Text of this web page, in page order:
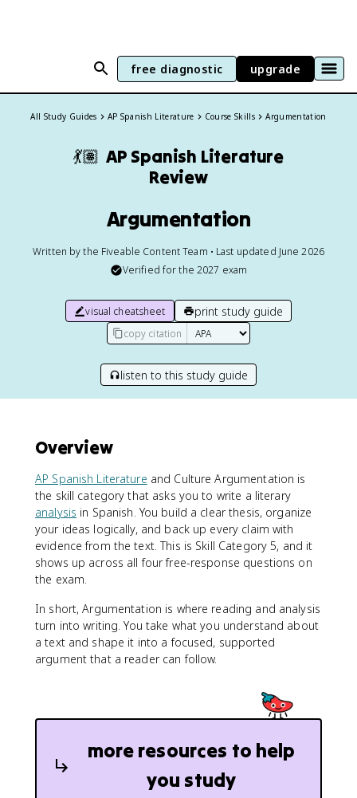
free diagnostic upgrade
All Study Guides AP Spanish Literature Course Skills Argumentation
💃🏽 AP Spanish Literature
Review
Argumentation
Written by the Fiveable Content Team • Last updated June 2026
Verified for the 2027 exam
visual cheatsheet print study guide
copy citation
listen to this study guide
Overview
AP Spanish Literature and Culture Argumentation is
the skill category that asks you to write a literary
analysis in Spanish. You build a clear thesis, organize
your ideas logically, and back up every claim with
evidence from the text. This is Skill Category 5, and it
shows up across all four free-response questions on
the exam.
In short, Argumentation is where reading and analysis
turn into writing. You take what you understand about
a text and shape it into a focused, supported
argument that a reader can follow.
more resources to help
you study